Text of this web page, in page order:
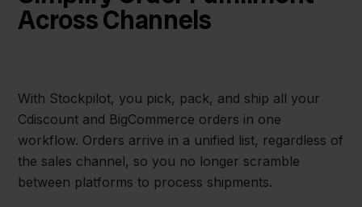
Across Channels
With Stockpilot, you pick, pack, and ship all your
Cdiscount and BigCommerce orders in one
workflow. Orders arrive in a unified list, regardless of
the sales channel, so you no longer scramble
between platforms to process shipments.